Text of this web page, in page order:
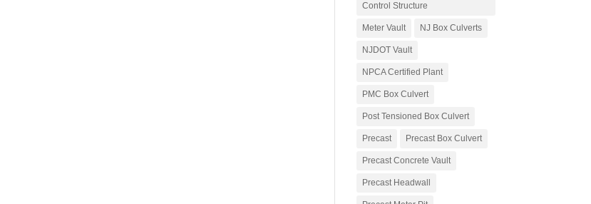
Control Structure
Meter Vault NJ Box Culverts
NJDOT Vault
NPCA Certified Plant
PMC Box Culvert
Post Tensioned Box Culvert
Precast Precast Box Culvert
Precast Concrete Vault
Precast Headwall